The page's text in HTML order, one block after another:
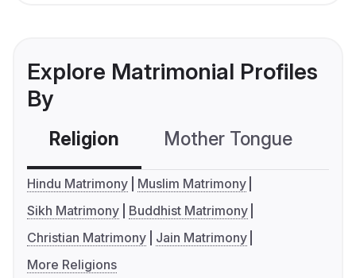
Explore Matrimonial Profiles
By
Religion Mother Tongue
Hindu Matrimony
Muslim Matrimony
Sikh Matrimony
Buddhist Matrimony
Christian Matrimony
Jain Matrimony
More Religions